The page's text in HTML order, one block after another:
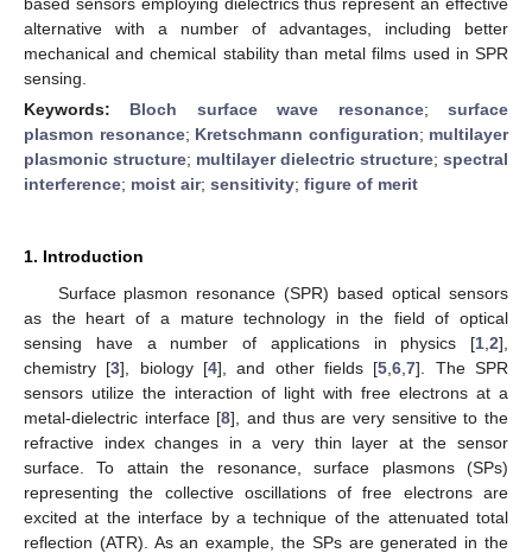
alternative with a number of advantages, including better
mechanical and chemical stability than metal films used in SPR
sensing.
Keywords: Bloch surface wave resonance;surface
plasmon resonance; Kretschmann configuration; multilayer
plasmonic structure; multilayer dielectric structure; spectral
interference; moist air; sensitivity; figure of merit
1. Introduction
Surface plasmon resonance (SPR) based optical sensors
as the heart of a mature technology in the field of optical
sensing have a number of applications in physics [1 2],
chemistry [3], biology [4], and other fields [5 ,6 ,7]. The SPR
sensors utilize the interaction of light with free electrons at a
metal-dielectric interface [8], and thus are very sensitive to the
refractive index changes in a very thin layer at the sensor
surface. To attain the resonance, surface plasmons (SPs)
representing the collective oscillations of free electrons are
excited at the interface by a technique of the attenuated total
reflection (ATR). As an example, the SPs are generated in the